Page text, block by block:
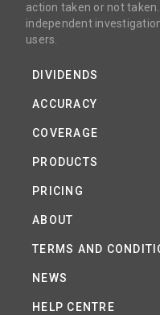
action taken or not
independent
users.
DIVIDENDS
ACCURACY
COVERAGE
PRODUCTS
PRICING
ABOUT
TERMS AND
NEWS
HELP CENTRE